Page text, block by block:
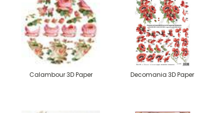
Calambour 3D Paper Decomania 3D Paper